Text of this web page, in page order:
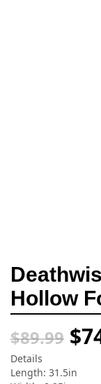
Hollow
$89.99 $
Details
Length: 31.5in